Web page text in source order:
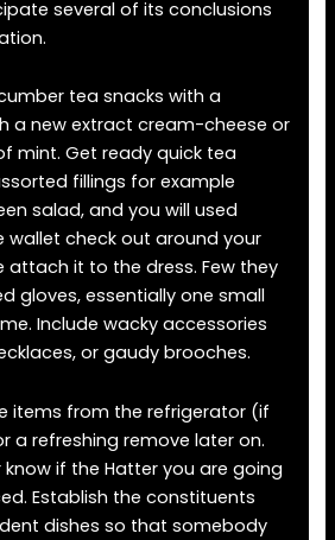
several of its conclusions
tea snacks with a
a new extract cream-cheese or
mint. Get ready quick tea
fillings for example
salad, and you will used
wallet check out around your
attach it to the dress. Few they
gloves, essentially one small
Include wacky accessories
or gaudy brooches.
items from the refrigerator (if
a refreshing remove later on.
know if the Hatter you are going
Establish the constituents
dishes so that somebody